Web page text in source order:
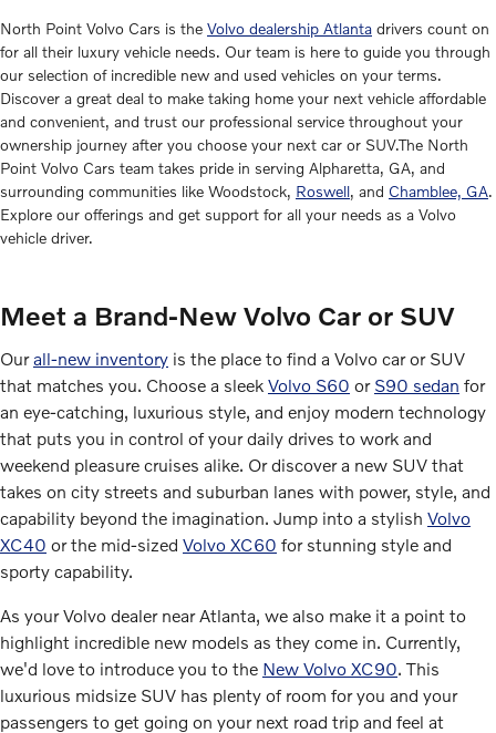
North Point Volvo Cars is the Volvo dealership Atlanta drivers count on
for all their luxury vehicle needs. Our team is here to guide you through
our selection of incredible new and used vehicles on your terms.
Discover a great deal to make taking home your next vehicle affordable
and convenient, and trust our professional service throughout your
ownership journey after you choose your next car or SUV.The North
Point Volvo Cars team takes pride in serving Alpharetta, GA, and
surrounding communities like Woodstock, Roswell, and Chamblee, GA.
Explore our offerings and get support for all your needs as a Volvo
vehicle driver.
Meet a Brand-New Volvo Car or SUV
Ourall-new inventory is the place to find a Volvo car or SUV
that matches you. Choose a sleek Volvo S60 or S90 sedan for
an eye-catching, luxurious style, and enjoy modern technology
that puts you in control of your daily drives to work and
weekend pleasure cruises alike. Or discover a new SUV that
takes on city streets and suburban lanes with power, style, and
capability beyond the imagination. Jump into a stylish Volvo
XC40 or the mid-sized Volvo XC60 for stunning style and
sporty capability.
As your Volvo dealer near Atlanta, we also make it a point to
highlight incredible new models as they come in. Currently,
we'd love to introduce you to the New Volvo XC90. This
luxurious midsize SUV has plenty of room for you and your
passengers to get going on your next road trip and feel at